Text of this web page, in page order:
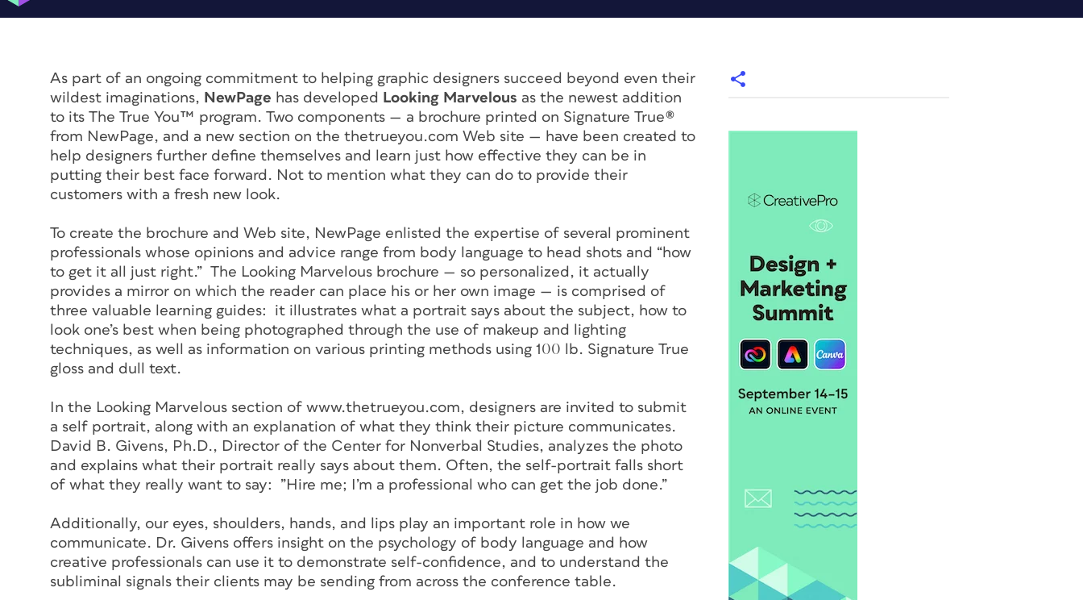
As part of an ongoing commitment to helping graphic designers succeed beyond even their
wildest imaginations, NewPage has developed Looking Marvelous as the newest addition
to its The True You™ program. Two components — a brochure printed on Signature True®
from NewPage, and a new section on the thetrueyou.com Web site — have been created to
help designers further define themselves and learn just how effective they can be in
putting their best face forward. Not to mention what they can do to provide their
customers with a fresh new look.
To create the brochure and Web site, NewPage enlisted the expertise of several prominent
professionals whose opinions and advice range from body language to head shots and “how
to get it all just right.” The Looking Marvelous brochure — so personalized, it actually
provides a mirror on which the reader can place his or her own image — is comprised of
three valuable learning guides: it illustrates what a portrait says about the subject, how to
look one’s best when being photographed through the use of makeup and lighting
techniques, as well as information on various printing methods using 100 lb. Signature True
gloss and dull text.
In the Looking Marvelous section of www.thetrueyou.com, designers are invited to submit
a self portrait, along with an explanation of what they think their picture communicates.
David B. Givens, Ph.D., Director of the Center for Nonverbal Studies, analyzes the photo
and explains what their portrait really says about them. Often, the self-portrait falls short
of what they really want to say: ”Hire me; I’m a professional who can get the job done.”
Additionally, our eyes, shoulders, hands, and lips play an important role in how we
communicate. Dr. Givens offers insight on the psychology of body language and how
creative professionals can use it to demonstrate self-confidence, and to understand the
subliminal signals their clients may be sending from across the conference table.